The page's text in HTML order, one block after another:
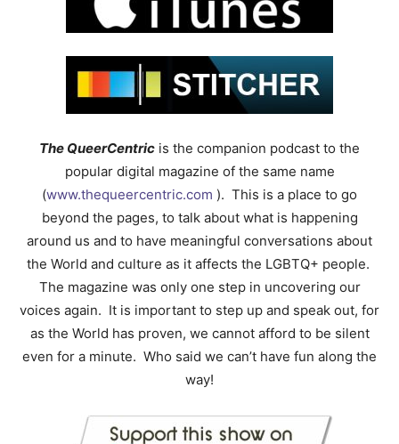
The QueerCentric is the companion podcast to the
popular digital magazine of the same name
(www.thequeercentric.com ). This is a place to go
beyond the pages, to talk about what is happening
around us and to have meaningful conversations about
the World and culture as it affects the LGBTQ+ people.
The magazine was only one step in uncovering our
voices again. It is important to step up and speak out, for
as the World has proven, we cannot afford to be silent
even for a minute. Who said we can’t have fun along the
way!